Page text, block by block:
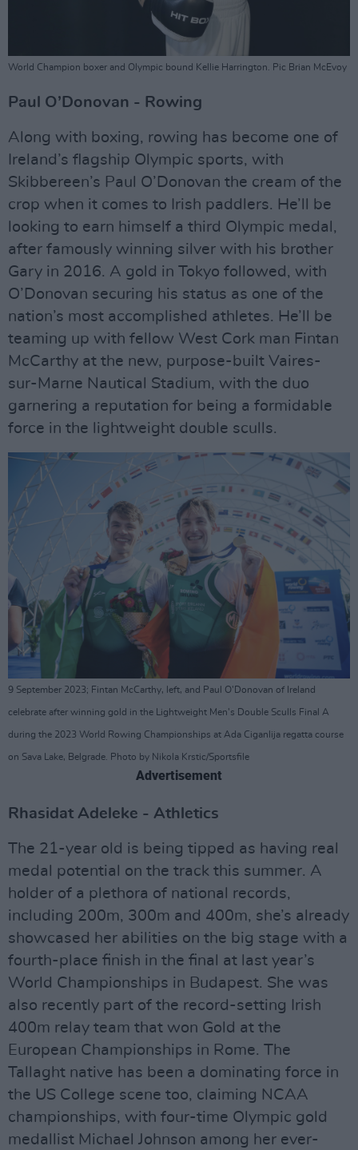
World Champion boxer and Olympic bound Kellie Harrington. Pic Brian McEvoy
Paul O’Donovan - Rowing
Along with boxing, rowing has become one of
Ireland’s flagship Olympic sports, with
Skibbereen’s Paul O’Donovan the cream of the
crop when it comes to Irish paddlers. He’ll be
looking to earn himself a third Olympic medal,
after famously winning silver with his brother
Gary in 2016. A gold in Tokyo followed, with
O’Donovan securing his status as one of the
nation’s most accomplished athletes. He’ll be
teaming up with fellow West Cork man Fintan
McCarthy at the new, purpose-built Vaires-
sur-Marne Nautical Stadium, with the duo
garnering a reputation for being a formidable
force in the lightweight double sculls.
9 September 2023; Fintan McCarthy, left, and Paul O'Donovan of Ireland
celebrate after winning gold in the Lightweight Men's Double Sculls Final A
during the 2023 World Rowing Championships at Ada Ciganlija regatta course
on Sava Lake, Belgrade. Photo by Nikola Krstic/Sportsfile
Advertisement
Rhasidat Adeleke - Athletics
The 21-year old is being tipped as having real
medal potential on the track this summer. A
holder of a plethora of national records,
including 200m, 300m and 400m, she’s already
showcased her abilities on the big stage with a
fourth-place finish in the final at last year’s
World Championships in Budapest. She was
also recently part of the record-setting Irish
400m relay team that won Gold at the
European Championships in Rome. The
Tallaght native has been a dominating force in
the US College scene too, claiming NCAA
championships, with four-time Olympic gold
medallist Michael Johnson among her ever-